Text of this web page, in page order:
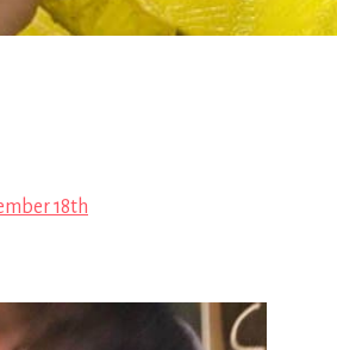
18th